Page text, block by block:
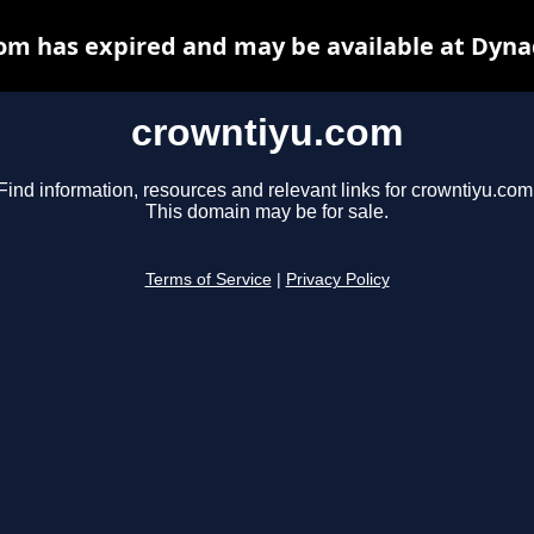
crowntiyu.com
information, resources and relevant links for
This domain may be for sale.
Terms of Service Privacy Policy
has expired and may be available at